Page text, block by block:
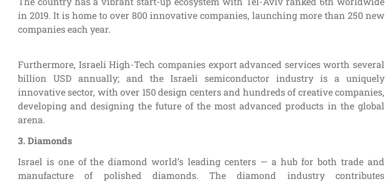
in 2019. It is home to over 800 innovative companies, launching more than 250 new
companies each year.
Furthermore, Israeli High-Tech companies export advanced services worth several
billion USD annually; and the Israeli semiconductor industry is a uniquely
innovative sector, with over 150 design centers and hundreds of creative companies,
developing and designing the future of the most advanced products in the global
arena.
3. Diamonds
Israel is one of the diamond world’s leading centers — a hub for both trade and
manufacture of polished diamonds. The diamond industry contributes